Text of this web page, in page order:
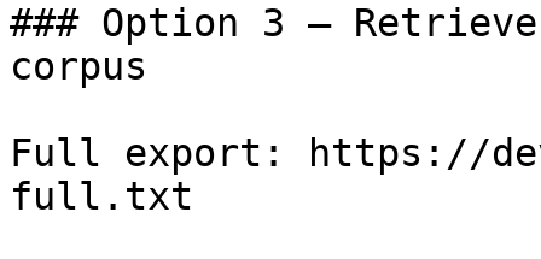
### Option 3 —
corpus
Full export: https://
full.txt